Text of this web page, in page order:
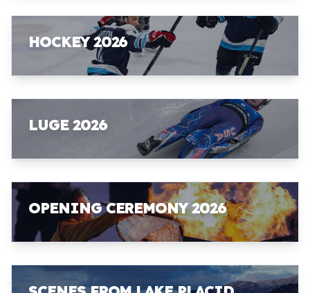
HOCKEY 2026
LUGE 2026
OPENING CEREMONY 2026